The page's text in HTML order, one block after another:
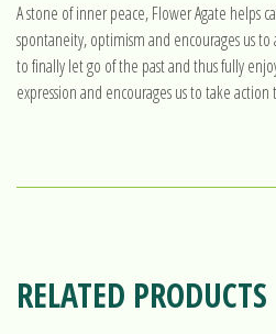
A stone of inner peace, Flower Agate helps
spontaneity, optimism and encourages us to
to finally let go of the past and thus fully
expression and encourages us to take
RELATED PRODUCTS